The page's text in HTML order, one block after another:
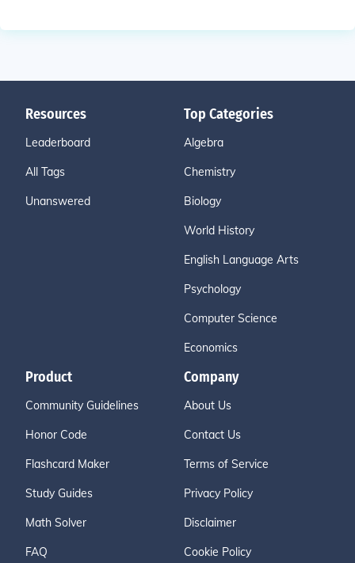
Resources
Leaderboard
All Tags
Unanswered
Top Categories
Algebra
Chemistry
Biology
World History
English Language Arts
Psychology
Computer Science
Economics
Product
Community Guidelines
Honor Code
Flashcard Maker
Study Guides
Math Solver
FAQ
Company
About Us
Contact Us
Terms of Service
Privacy Policy
Disclaimer
Cookie Policy